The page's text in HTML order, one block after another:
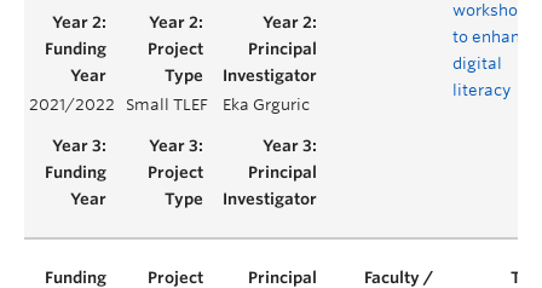
workshops
to enhance
digital
literacy
2021/2022 Small TLEF Eka Grguric